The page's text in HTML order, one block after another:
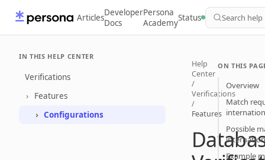
ArticlesDeveloper
Docs
Persona
AcademyStatus Search help
IN THIS HELP CENTER
Verifications
Features
Configurations
Help
Center
/
Verifications
/
Features
ON THIS
Overview
Match
Possible
Example